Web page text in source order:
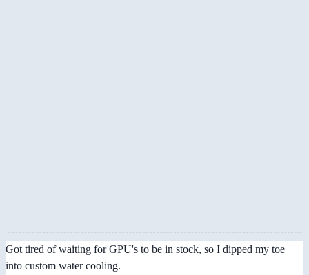
Got tired of waiting for GPU's to be in stock, so I dipped my toe
into custom water cooling.